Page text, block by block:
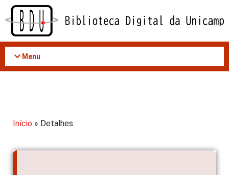
Acessar
conteúdo
Menu
Início » Detalhes